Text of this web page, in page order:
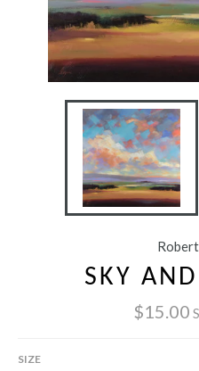
SKY
$15.00
SIZE